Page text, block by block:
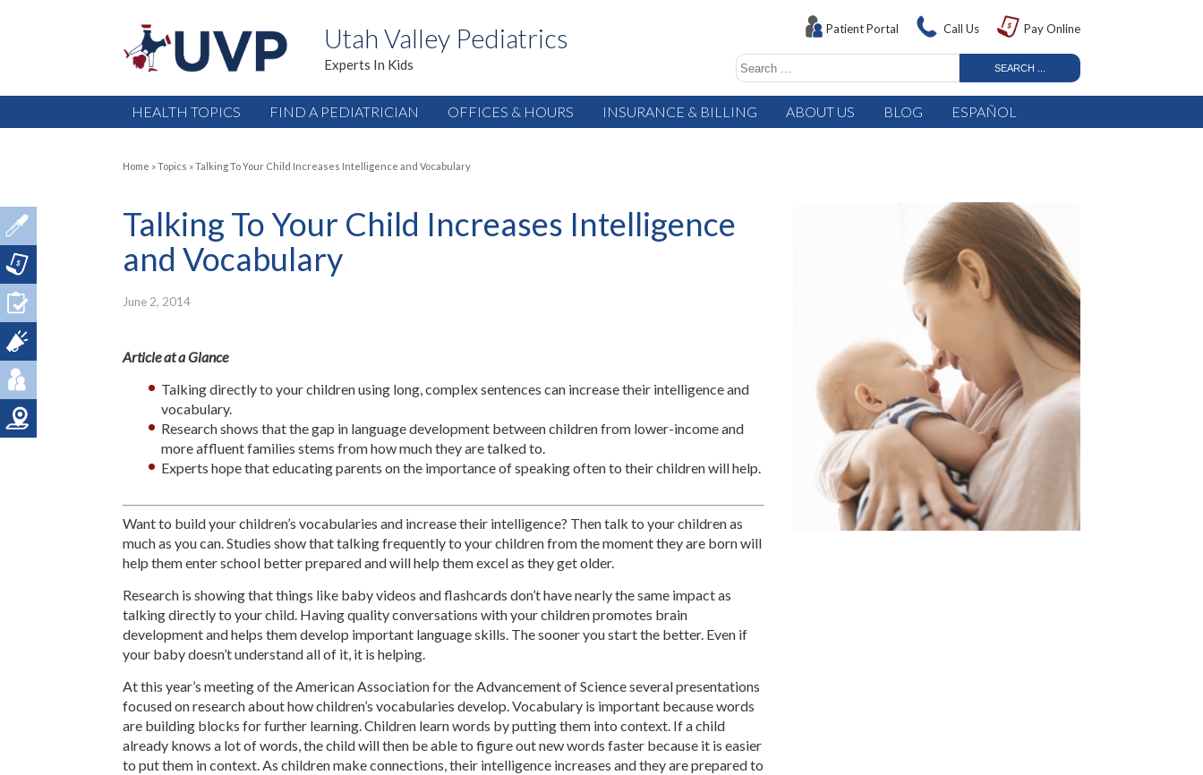
Utah Valley Pediatrics
Experts In Kids
Patient Portal Call Us Pay Online
HEALTH TOPICS FIND A PEDIATRICIAN OFFICES & HOURS INSURANCE & BILLING ABOUT US BLOG ESPAÑOL
Home »Topics »Talking To Your Child Increases Intelligence and Vocabulary
Talking To Your Child Increases Intelligence
and Vocabulary
June 2, 2014
Article at a Glance
Talking directly to your children using long, complex sentences can increase their intelligence and
vocabulary.
Research shows that the gap in language development between children from lower-income and
more affluent families stems from how much they are talked to.
Experts hope that educating parents on the importance of speaking often to their children will help.
Want to build your children’s vocabularies and increase their intelligence? Then talk to your children as
much as you can. Studies show that talking frequently to your children from the moment they are born will
help them enter school better prepared and will help them excel as they get older.
Research is showing that things like baby videos and flashcards don’t have nearly the same impact as
talking directly to your child. Having quality conversations with your children promotes brain
development and helps them develop important language skills. The sooner you start the better. Even if
your baby doesn’t understand all of it, it is helping.
At this year’s meeting of the American Association for the Advancement of Science several presentations
focused on research about how children’s vocabularies develop. Vocabulary is important because words
are building blocks for further learning. Children learn words by putting them into context. If a child
already knows a lot of words, the child will then be able to figure out new words faster because it is easier
to put them in context. As children make connections, their intelligence increases and they are prepared to